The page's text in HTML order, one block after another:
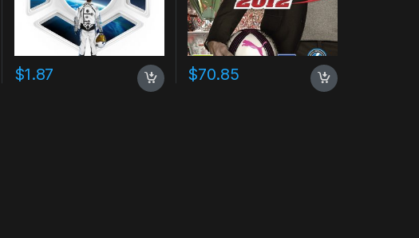
$1.87 $70.85